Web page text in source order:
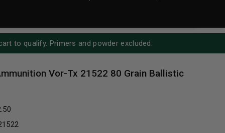
to qualify. Primers and powder excluded.
Vor-Tx 21522 80 Grain Ballistic